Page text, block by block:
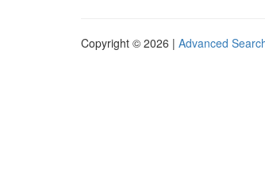
Copyright © 2026 | Advanced